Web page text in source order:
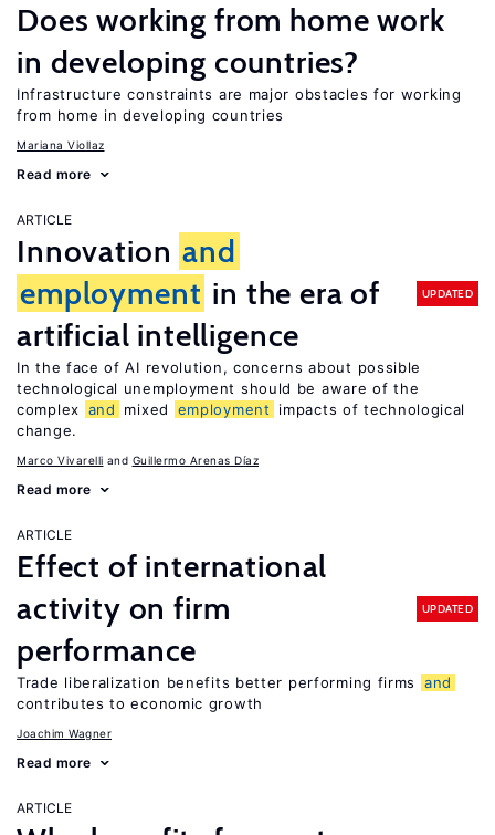
Does working from home work
in developing countries?
Infrastructure constraints are major obstacles for working
from home in developing countries
Mariana Viollaz
Read more
ARTICLE
Innovation and
employment in the era of
artificial intelligence
UPDATED
In the face of AI revolution, concerns about possible
technological unemployment should be aware of the
complex and mixed employment
impacts of technological
change.
Marco Vivarelli Guillermo Arenas Díaz
Read more
ARTICLE
Effect of international
activity on firm
performance
UPDATED
Trade liberalization benefits better performing firms
and
contributes to economic growth
Joachim Wagner
Read more
ARTICLE